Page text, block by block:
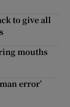
to give all
mouths
error’